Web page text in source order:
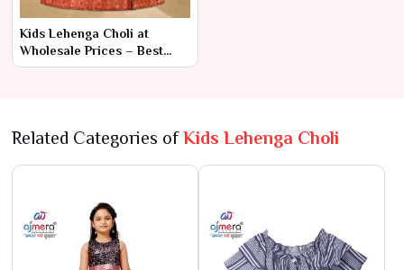
Kids Lehenga Choli at
Wholesale Prices – Best
Collection in Surat
Related Categories ofKids Lehenga Choli